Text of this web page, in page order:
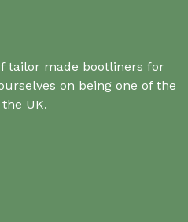
tailor made bootliners for
on being one of the
UK.